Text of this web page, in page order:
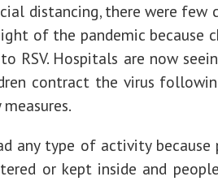
distancing, there were few
of the pandemic because
RSV. Hospitals are now
contract the virus
any type of activity because
or kept inside and